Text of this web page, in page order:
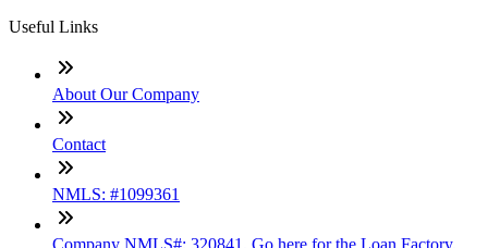
Useful Links
About Our Company
Contact
NMLS: #1099361
Company NMLS#: 320841. Go here for the Loan Factory,